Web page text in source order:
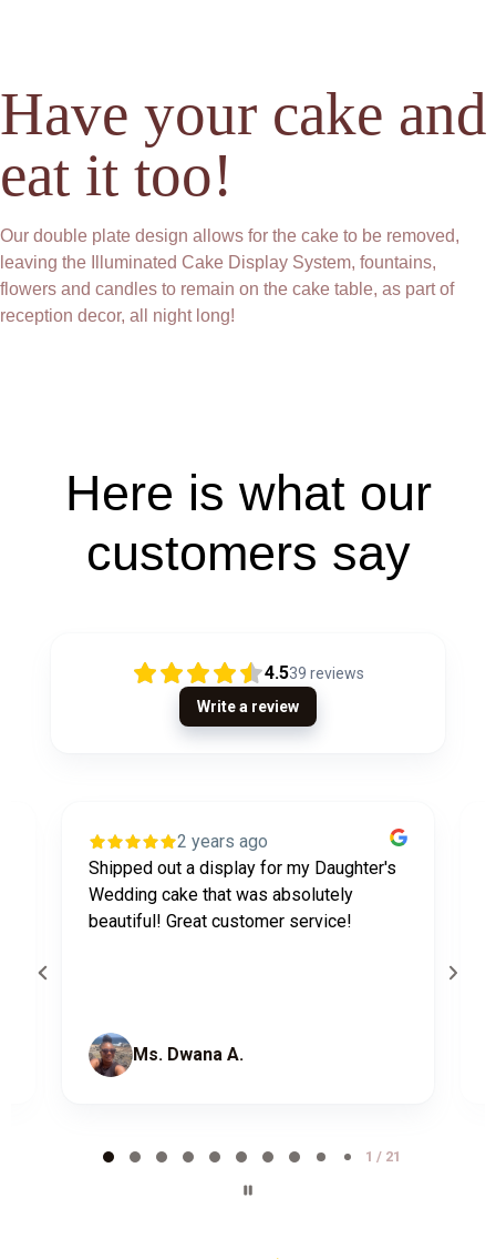
Have your cake and
eat it too!
Our double plate design allows for the cake to be removed,
leaving the Illuminated Cake Display System, fountains,
flowers and candles to remain on the cake table, as part of
reception decor, all night long!
Here is what our
customers say
4.539 reviews
Write a review
2 years ago
Shipped out a display for my Daughter's
Wedding cake that was absolutely
beautiful! Great customer service!
Ms. Dwana A.
1 / 21